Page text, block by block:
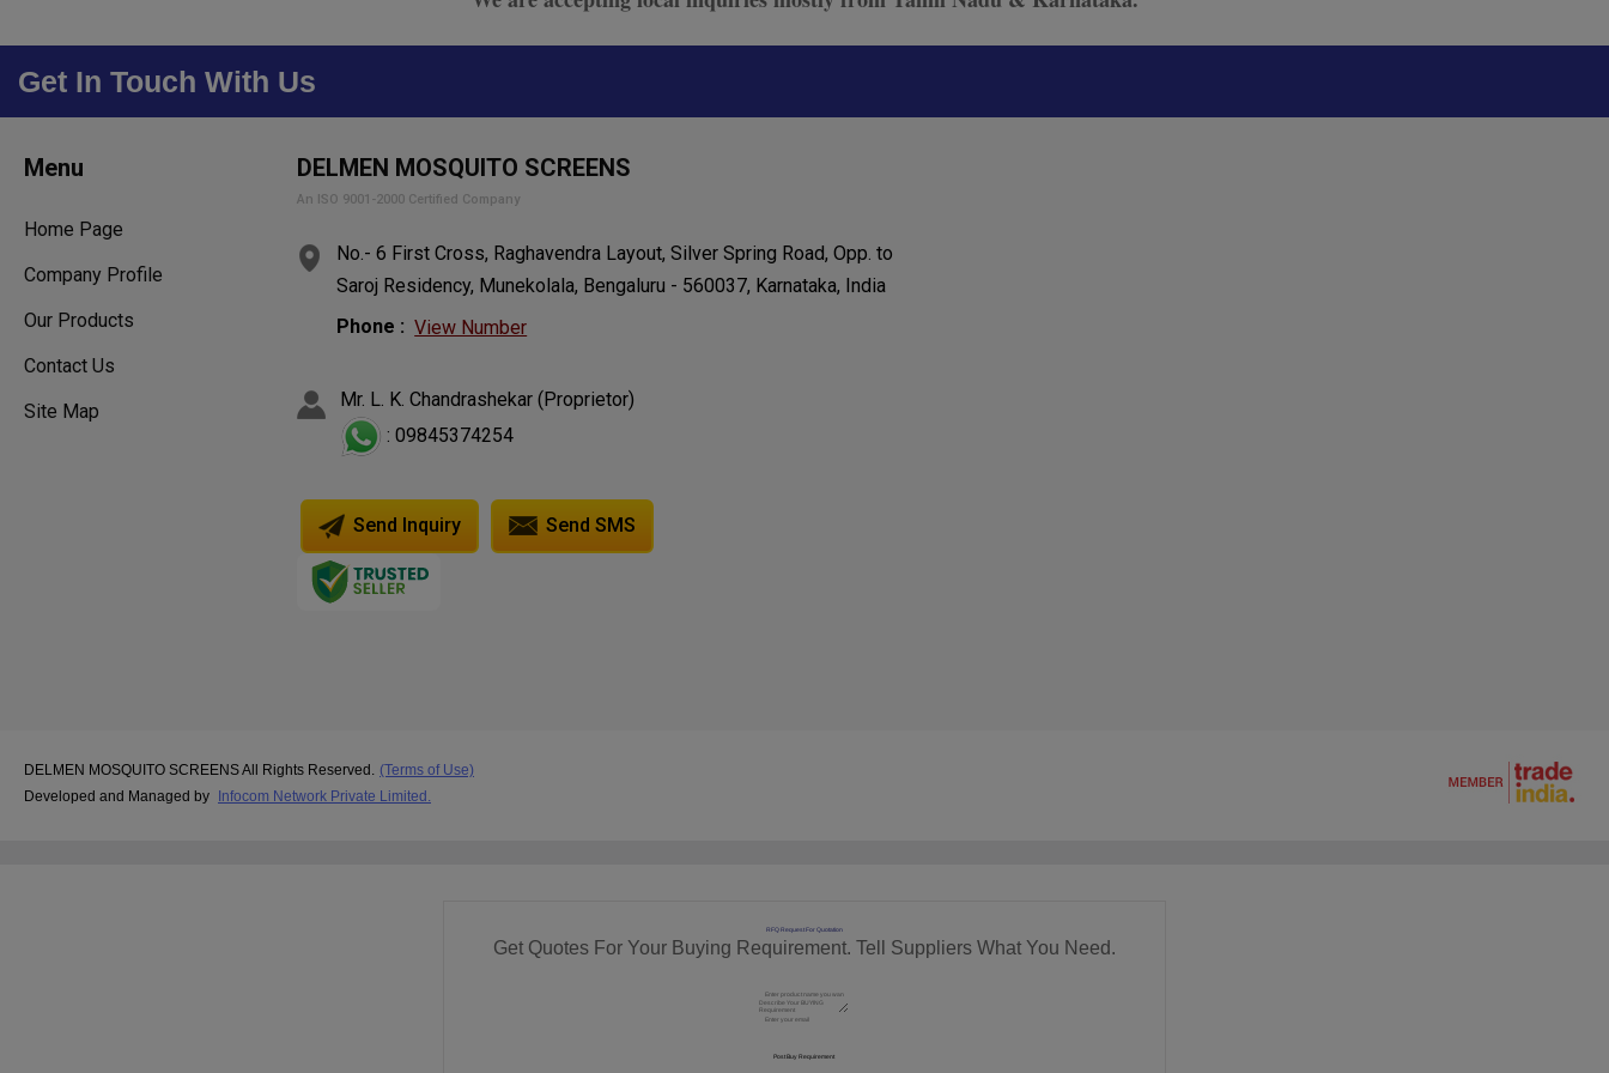
Get In Touch With Us
Menu
Home Page
Company Profile
Our Products
Contact Us
Site Map
DELMEN MOSQUITO SCREENS
An ISO 9001-2000 Certified Company
No.- 6 First Cross, Raghavendra Layout, Silver Spring Road, Opp. to
Saroj Residency, Munekolala, Bengaluru - 560037, Karnataka, India
Phone : View Number
Mr. L. K. Chandrashekar (Proprietor)
: 09845374254
Send Inquiry Send SMS
DELMEN MOSQUITO SCREENS All Rights Reserved.
(Terms of Use)
Developed and Managed by Infocom Network Private Limited.
RFQ Request For Quotation
Get Quotes For Your Buying Requirement. Tell Suppliers What You Need.